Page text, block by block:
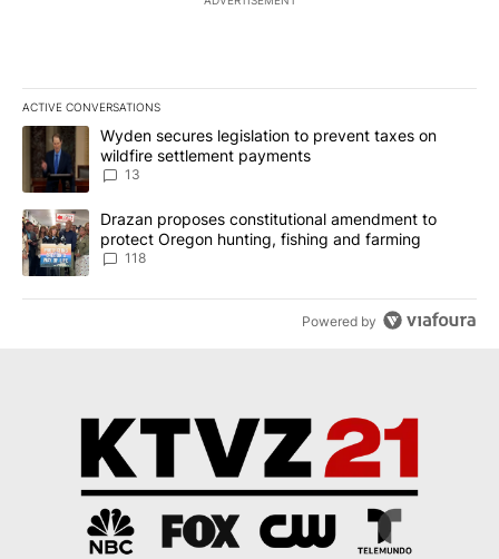
ACTIVE CONVERSATIONS
The following is a list of the most commented articles in the last
A trending article titled "Wyden secures legislation to prevent
Wyden secures legislation to prevent taxes on
wildfire settlement payments
13
A trending article titled "Drazan proposes constitutional
Drazan proposes constitutional amendment to
protect Oregon hunting, fishing and farming
118
Powered by